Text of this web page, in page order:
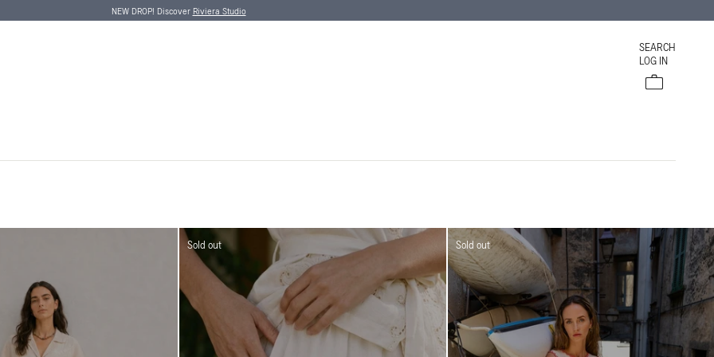
NEW DROP! Discover Riviera Studio
SEARCH
LOG IN
Cart
Sold out Sold out